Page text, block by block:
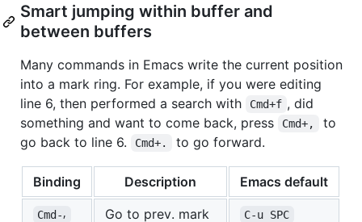
Smart jumping within buffer and
between buffers
Many commands in Emacs write the current position
into a mark ring. For example, if you were editing
line 6, then performed a search with
Cmd+f , did
something and want to come back, press
Cmd+,
to
go back to line 6.
Cmd+. to go forward.
Binding Description Emacs default
Cmd-⸴ Go to prev. mark C-u SPC